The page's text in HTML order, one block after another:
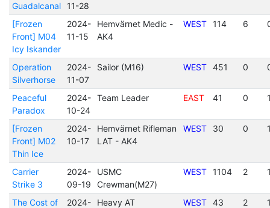
Guadalcanal
11-28
[Frozen
Front] M04
Icy Iskander
2024-
11-15
Hemvärnet Medic -
AK4
WEST 114 6
Operation
Silverhorse
2024-
11-07
Sailor (M16) WEST 451 0
Peaceful
Paradox
2024-
10-24
Team Leader EAST 41 0
[Frozen
Front] M02
Thin Ice
2024-
10-17
Hemvärnet Rifleman
LAT - AK4
WEST 30 0
Carrier
Strike 3
2024-
09-19
USMC
Crewman(M27)
WEST 1104 2
The Cost of
2024-
Heavy AT WEST 43 2